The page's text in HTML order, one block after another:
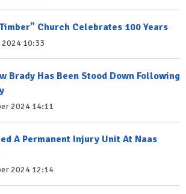
Church Celebrates 100 Years
2024 10:33
Brady Has Been Stood Down Following
2024 14:11
A Permanent Injury Unit At Naas
2024 12:14